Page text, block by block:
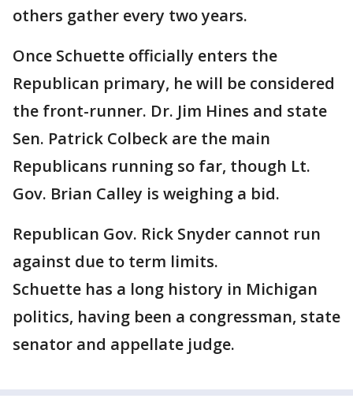
others gather every two years.
Once Schuette officially enters the
Republican primary, he will be considered
the front-runner. Dr. Jim Hines and state
Sen. Patrick Colbeck are the main
Republicans running so far, though Lt.
Gov. Brian Calley is weighing a bid.
Republican Gov. Rick Snyder cannot run
against due to term limits.
Schuette has a long history in Michigan
politics, having been a congressman, state
senator and appellate judge.